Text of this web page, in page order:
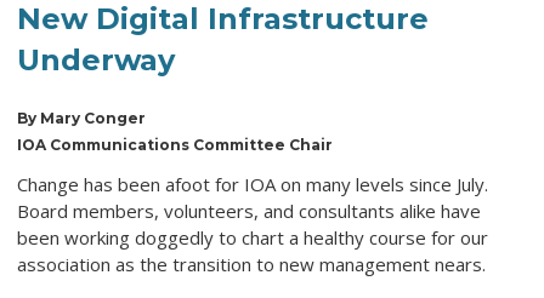
New Digital Infrastructure
Underway
By Mary Conger
IOA Communications Committee Chair
Change has been afoot for IOA on many levels since July.
Board members, volunteers, and consultants alike have
been working doggedly to chart a healthy course for our
association as the transition to new management nears.